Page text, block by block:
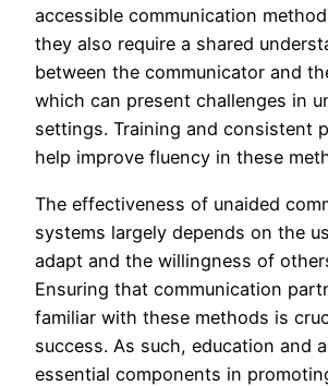
accessible communication
they also require a shared
between the communicator and
which can present challenges in
settings. Training and consistent
help improve fluency in these
The effectiveness of unaided
systems largely depends on the
adapt and the willingness of
Ensuring that communication
familiar with these methods is
success. As such, education and
essential components in